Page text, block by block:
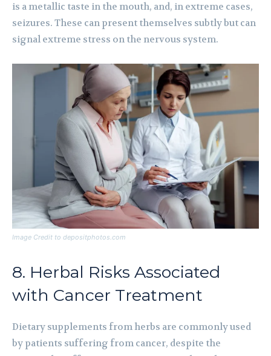
is a metallic taste in the mouth, and, in extreme cases,
seizures. These can present themselves subtly but can
signal extreme stress on the nervous system.
Image Credit to depositphotos.com
8. Herbal Risks Associated
with Cancer Treatment
Dietary supplements from herbs are commonly used
by patients suffering from cancer, despite the